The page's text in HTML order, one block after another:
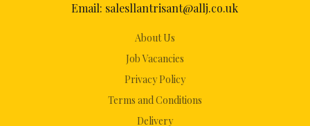
About Us
Job Vacancies
Privacy Policy
Terms and Conditions
Delivery
Email: salesllantrisant@allj.co.uk